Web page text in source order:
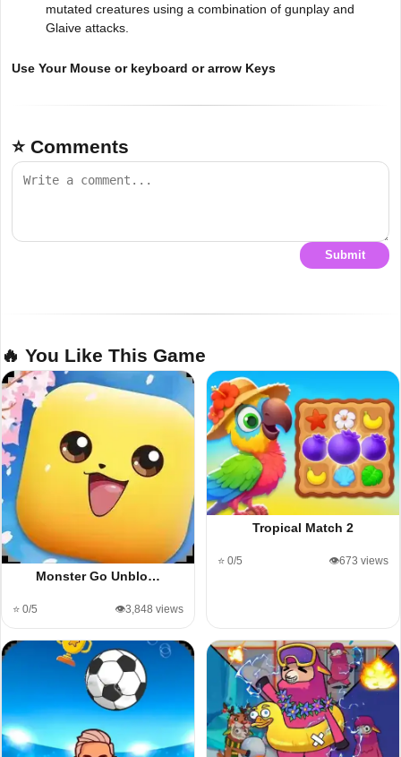
mutated creatures using a combination of gunplay and
Glaive attacks.
Use Your Mouse or keyboard or arrow Keys
⭐ Comments
Submit
🔥 You Like This Game
Monster Go Unblo…
⭐ 0/5 👁️3,848 views
Tropical Match 2
⭐ 0/5 👁️673 views